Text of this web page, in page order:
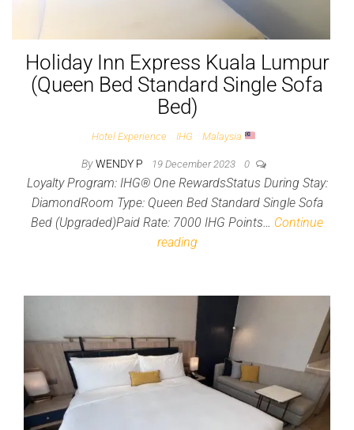
Holiday Inn Express Kuala Lumpur
(Queen Bed Standard Single Sofa
Bed)
Hotel Experience IHG Malaysia
By WENDY P 19 December 2023 0
Loyalty Program: IHG® One RewardsStatus During Stay:
DiamondRoom Type: Queen Bed Standard Single Sofa
Bed (Upgraded)Paid Rate: 7000 IHG Points… Continue
reading